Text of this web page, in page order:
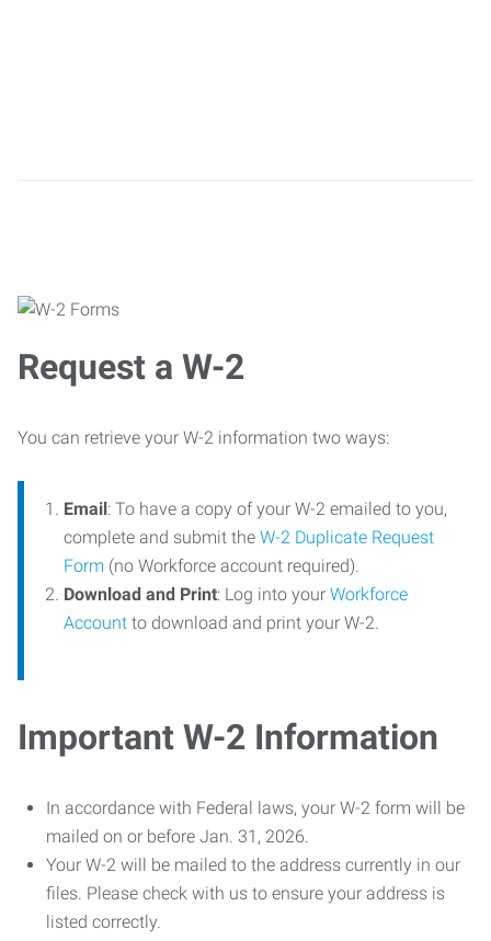
Request a W-2
You can retrieve your W-2 information two ways:
Email: To have a copy of your W-2 emailed to you,
complete and submit the W-2 Duplicate Request
Form (no Workforce account required).
Download and Print: Log into your Workforce
Account to download and print your W-2.
Important W-2 Information
In accordance with Federal laws, your W-2 form will be
mailed on or before Jan. 31, 2026.
Your W-2 will be mailed to the address currently in our
files. Please check with us to ensure your address is
listed correctly.